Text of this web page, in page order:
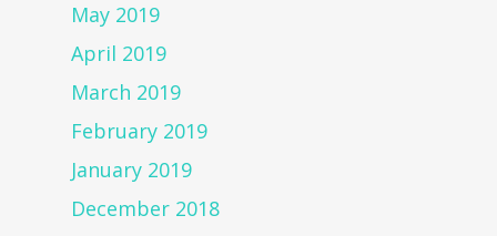
May 2019
April 2019
March 2019
February 2019
January 2019
December 2018